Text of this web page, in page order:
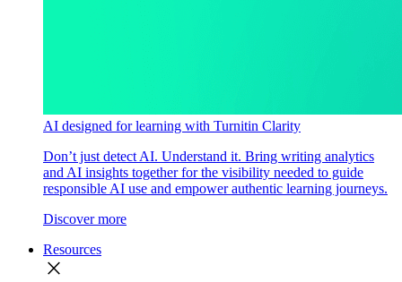
AI designed for learning with Turnitin Clarity
Don’t just detect AI. Understand it. Bring writing analytics
and AI insights together for the visibility needed to guide
responsible AI use and empower authentic learning journeys.
Discover more
Resources
close